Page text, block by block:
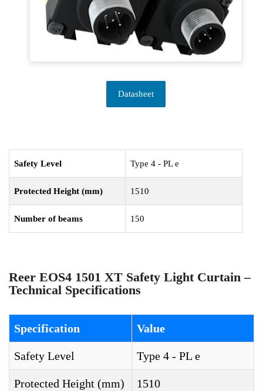
Datasheet
Safety Level Type 4 - PL e
Protected Height (mm) 1510
Number of beams 150
Reer EOS4 1501 XT Safety Light Curtain –
Technical Specifications
Specification Value
Safety Level Type 4 - PL e
Protected Height (mm) 1510